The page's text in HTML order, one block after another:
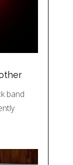
band